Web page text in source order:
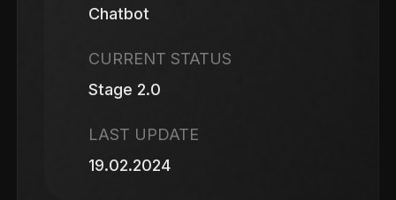
Chatbot
CURRENT STATUS
Stage 2.0
LAST UPDATE
19.02.2024